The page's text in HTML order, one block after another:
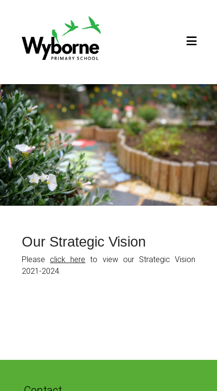
Our Strategic Vision
Please click here to view our Strategic Vision
2021-2024.